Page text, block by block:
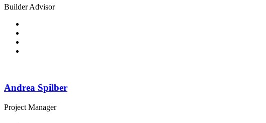
Builder Advisor
Andrea Spilber
Project Manager